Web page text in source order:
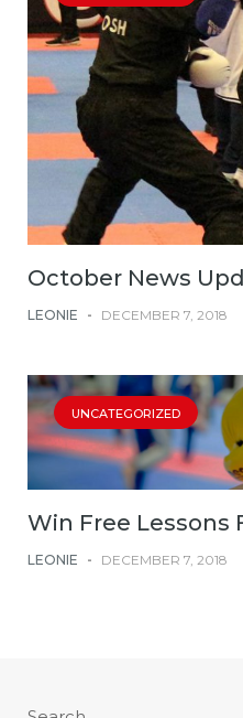
October News
LEONIE - DECEMBER 7, 2018
UNCATEGORIZED
Win Free Lessons
LEONIE - DECEMBER 7, 2018